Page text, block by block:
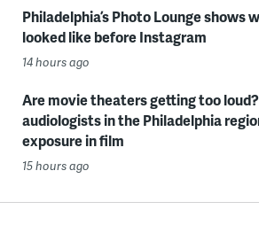
Philadelphia’s Photo Lounge shows
looked like before Instagram
14 hours ago
Are movie theaters getting too
audiologists in the Philadelphia
exposure in film
15 hours ago